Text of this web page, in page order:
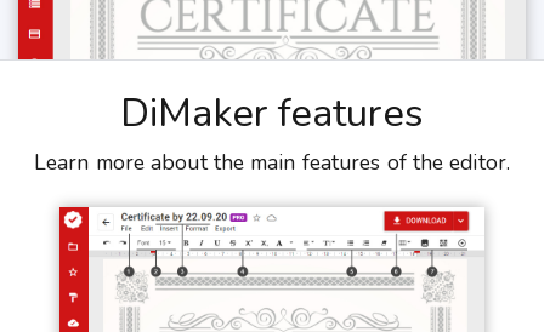
DiMaker features
Learn more about the main features of the editor.